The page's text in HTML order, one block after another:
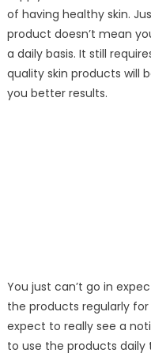
of having healthy skin.
product doesn’t mean
a daily basis. It still
quality skin products will
you better results.
You just can’t go in
the products regularly
expect to really see a
to use the products